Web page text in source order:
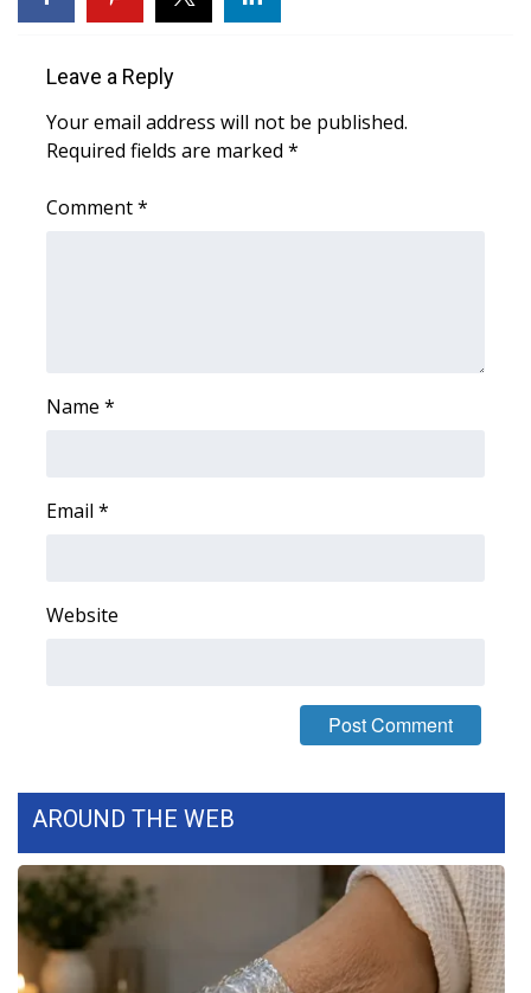
Severe Weather Center
Area Closings
Local River Forecast
WCBI Weather Radios
FOX 4 Winter Premieres Giveaway
and Service
FEATURES
Community
Home and Garden 2026
Leave a Reply
Your email address will not be published.
Required fields are marked *
Comment*
Name *
Email *
Website
AROUND THE WEB